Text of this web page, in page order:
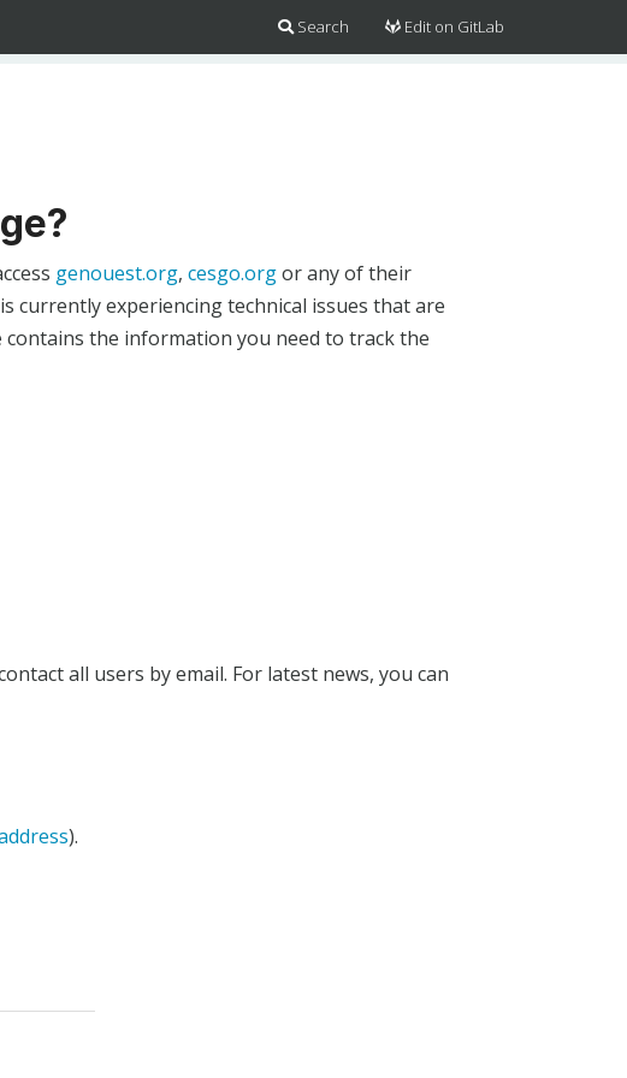
Search Edit on GitLab
genouest.org, cesgo.orgor any of their
currently experiencing technical issues that are
the information you need to track the
all users by email. For latest news, you can
).